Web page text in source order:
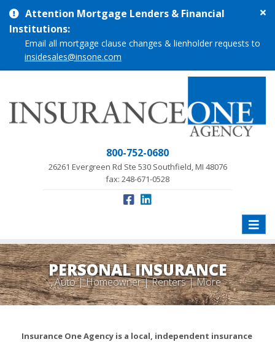
Attention Mortgage Lenders & Financial
Institutions:
Email all mortgage clause changes & lienholder requests to
insidesales@insone.com
800-752-0680
26261 Evergreen Rd Ste 530 Southfield, MI 48076
fax: 248-671-0528
Toggle
PERSONAL INSURANCE
Auto | Homeowner | Renters | More
Insurance One Agency is a local, independent insurance